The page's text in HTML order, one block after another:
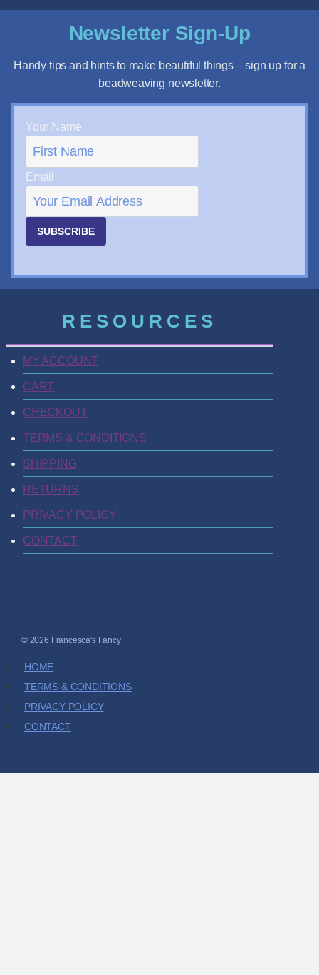
Newsletter Sign-Up
Handy tips and hints to make beautiful things – sign up for a
beadweaving newsletter.
Your Name
Email
SUBSCRIBE
RESOURCES
MY ACCOUNT
CART
CHECKOUT
TERMS & CONDITIONS
SHIPPING
RETURNS
PRIVACY POLICY
CONTACT
© 2026 Francesca's Fancy
HOME
TERMS & CONDITIONS
PRIVACY POLICY
CONTACT